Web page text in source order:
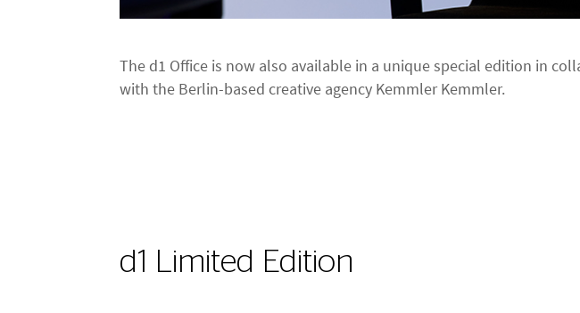
The d1 Office is now also available in a unique special edition in
with the Berlin-based creative agency Kemmler Kemmler.
d1 Limited Edition